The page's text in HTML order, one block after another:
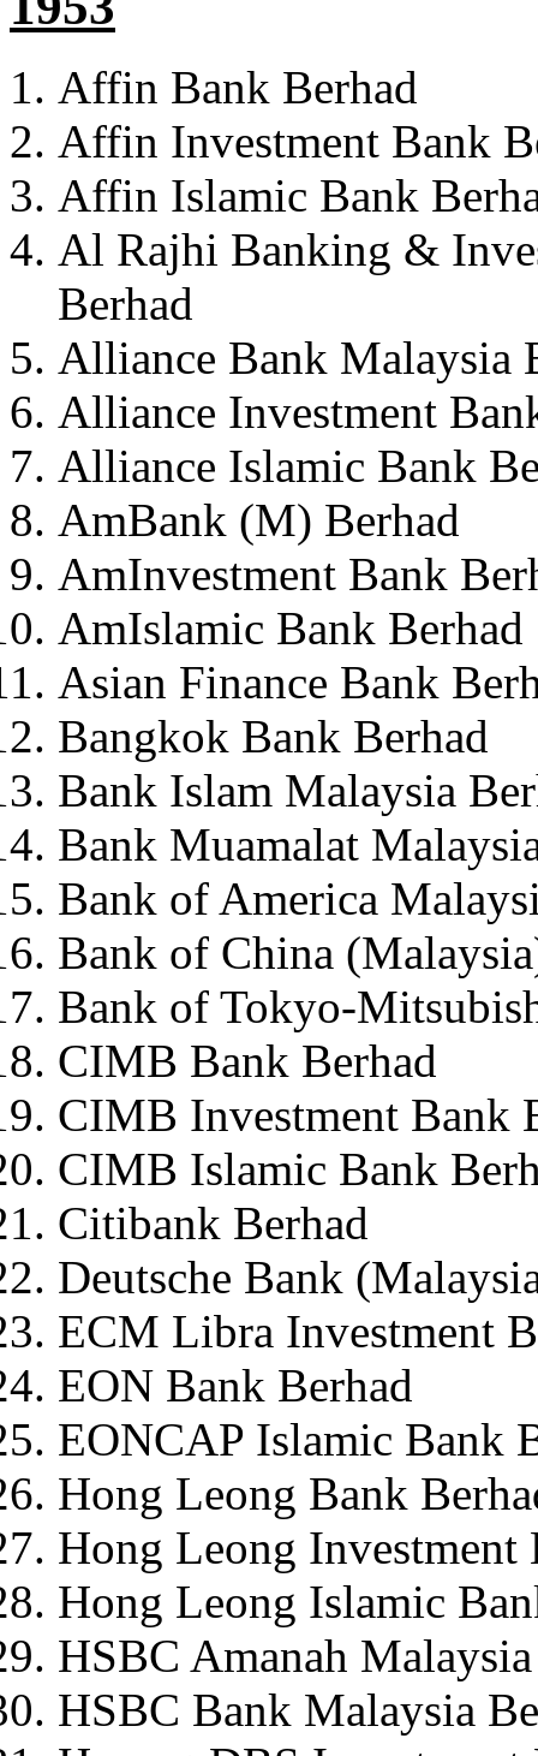
Affin Bank Berhad
Affin Investment Bank
Affin Islamic Bank
Al Rajhi Banking &
Berhad
Alliance Bank Malaysia
Alliance Investment
Alliance Islamic Bank
AmBank (M) Berhad
AmInvestment Bank
AmIslamic Bank Berhad
Asian Finance Bank
Bangkok Bank Berhad
Bank Islam Malaysia
Bank Muamalat
Bank of America
Bank of China
Bank of Tokyo-
CIMB Bank Berhad
CIMB Investment Bank
CIMB Islamic Bank
Citibank Berhad
Deutsche Bank
ECM Libra Investment
EON Bank Berhad
EONCAP Islamic Bank
Hong Leong Bank
Hong Leong Investment
Hong Leong Islamic
HSBC Amanah
HSBC Bank Malaysia